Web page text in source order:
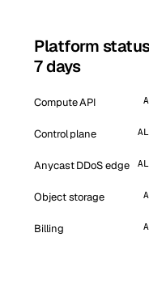
Platform
7 days
Compute API
Control plane
Anycast DDoS edge
Object storage
Billing